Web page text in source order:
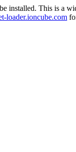
installed. This is a
loader.ioncube.com